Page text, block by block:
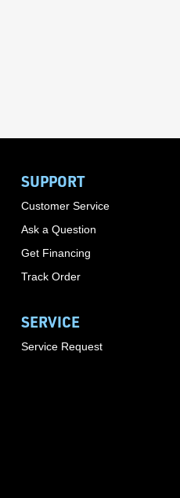
SUPPORT
Customer Service
Ask a Question
Get Financing
Track Order
SERVICE
Service Request